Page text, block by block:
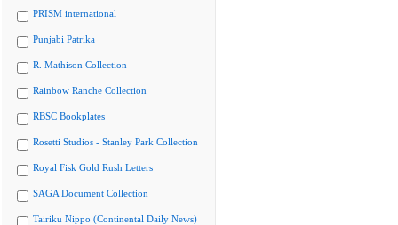
PRISM international
Punjabi Patrika
R. Mathison Collection
Rainbow Ranche Collection
RBSC Bookplates
Rosetti Studios - Stanley Park Collection
Royal Fisk Gold Rush Letters
SAGA Document Collection
Tairiku Nippo (Continental Daily News)